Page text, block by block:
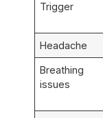
Trigger
Headache
Breathing
issues